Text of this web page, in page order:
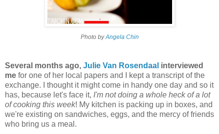
Photo byAngela Chin
Several months ago, Julie Van Rosendaal interviewed
me for one of her local papers and I kept a transcript of the
exchange. I thought it might come in handy one day and so it
has, because let's face it, I'm not doing a whole heck of a lot
of cooking this week! My kitchen is packing up in boxes, and
we're existing on sandwiches, eggs, and the mercy of friends
who bring us a meal.